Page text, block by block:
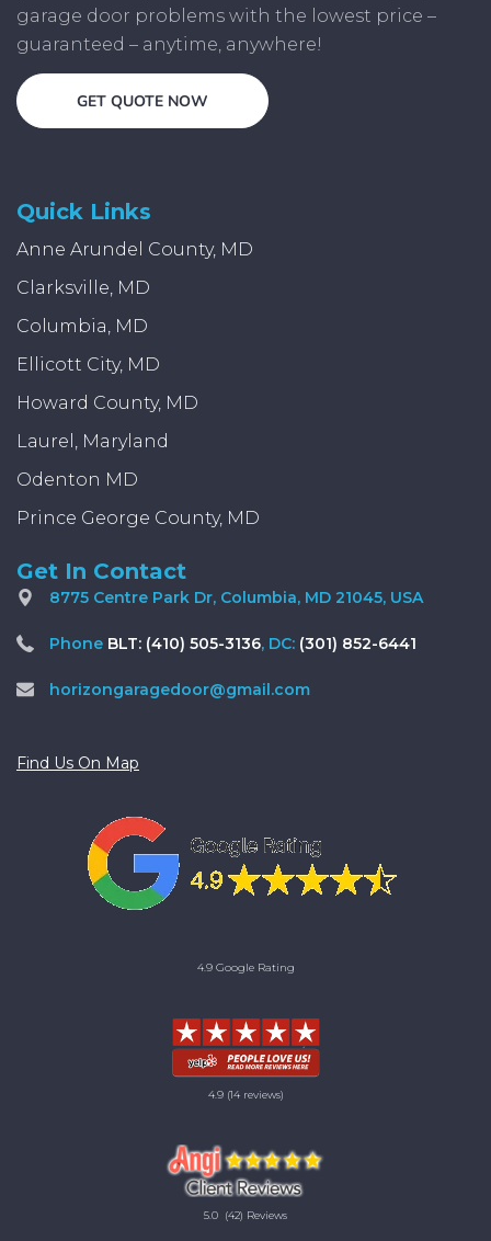
garage door problems with the lowest price –
guaranteed – anytime, anywhere!
GET QUOTE NOW
Quick Links
Anne Arundel County, MD
Clarksville, MD
Columbia, MD
Ellicott City, MD
Howard County, MD
Laurel, Maryland
Odenton MD
Prince George County, MD
Get In Contact
8775 Centre Park Dr, Columbia, MD 21045, USA
Phone BLT: (410) 505-3136, DC: (301) 852-6441
horizongaragedoor@gmail.com
Find Us On Map
4.9 Google Rating
4.9 (14 reviews)
5.0 (42) Reviews